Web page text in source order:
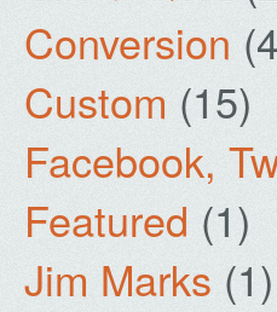
Conversion
Custom (15)
Facebook,
Featured (1)
Jim Marks (1)